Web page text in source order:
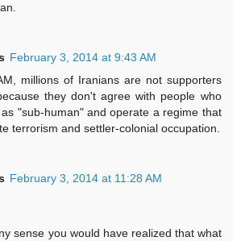
February 3, 2014 at 9:43 AM
millions of Iranians are not supporters
they don't agree with people who
"sub-human" and operate a regime that
terrorism and settler-colonial occupation.
February 3, 2014 at 11:28 AM
sense you would have realized that what